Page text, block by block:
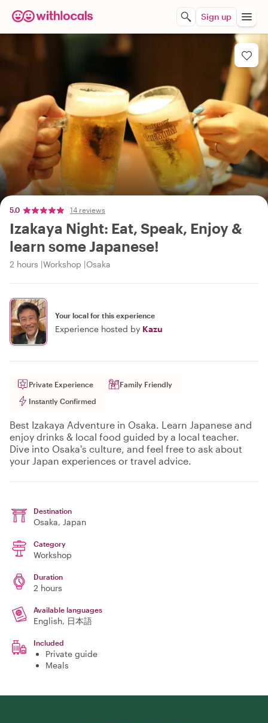
Sign up
5.0 14 reviews
Izakaya Night: Eat, Speak, Enjoy &
learn some Japanese!
2 hours Workshop Osaka
Your local for this experience
Experience hosted by Kazu
Private Experience
Family Friendly
Instantly Confirmed
Best Izakaya Adventure in Osaka. Learn Japanese and
enjoy drinks & local food guided by a local teacher.
Dive into Osaka's culture, and feel free to ask about
your Japan experiences or travel advice.
Destination
Osaka, Japan
Category
Workshop
Duration
2 hours
Available languages
English, 日本語
Included
Private guide
Meals